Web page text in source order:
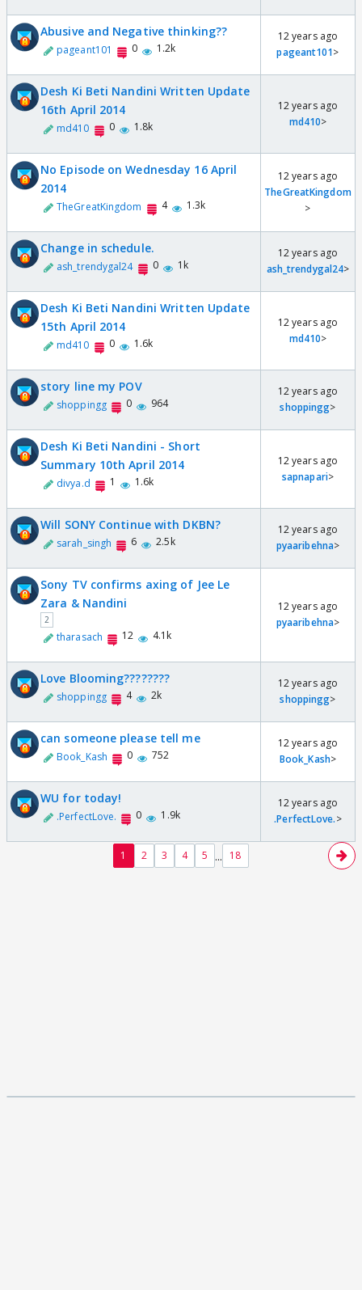
Abusive and Negative thinking??
pageant101 0 1.2k
12 years ago
pageant101>
Desh Ki Beti Nandini Written Update
16th April 2014
md410 0 1.8k
12 years ago
md410>
No Episode on Wednesday 16 April
2014
TheGreatKingdom 4 1.3k
12 years ago
TheGreatKingdom
>
Change in schedule.
ash_trendygal24 0 1k
12 years ago
ash_trendygal24>
Desh Ki Beti Nandini Written Update
15th April 2014
md410 0 1.6k
12 years ago
md410>
story line my POV
shoppingg 0 964
12 years ago
shoppingg>
Desh Ki Beti Nandini - Short
Summary 10th April 2014
divya.d 1 1.6k
12 years ago
sapnapari>
Will SONY Continue with DKBN?
sarah_singh 6 2.5k
12 years ago
pyaaribehna>
Sony TV confirms axing of Jee Le
Zara & Nandini
2
tharasach 12 4.1k
12 years ago
pyaaribehna>
Love Blooming????????
shoppingg 4 2k
12 years ago
shoppingg>
can someone please tell me
Book_Kash 0 752
12 years ago
Book_Kash>
WU for today!
.PerfectLove. 0 1.9k
12 years ago
.PerfectLove.>
1 2 3 4 5 ... 18